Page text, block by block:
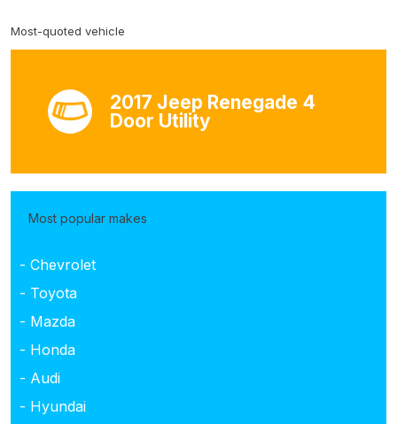
Most-quoted vehicle
2017 Jeep Renegade 4
Door Utility
Most popular makes
- Chevrolet
- Toyota
- Mazda
- Honda
- Audi
- Hyundai